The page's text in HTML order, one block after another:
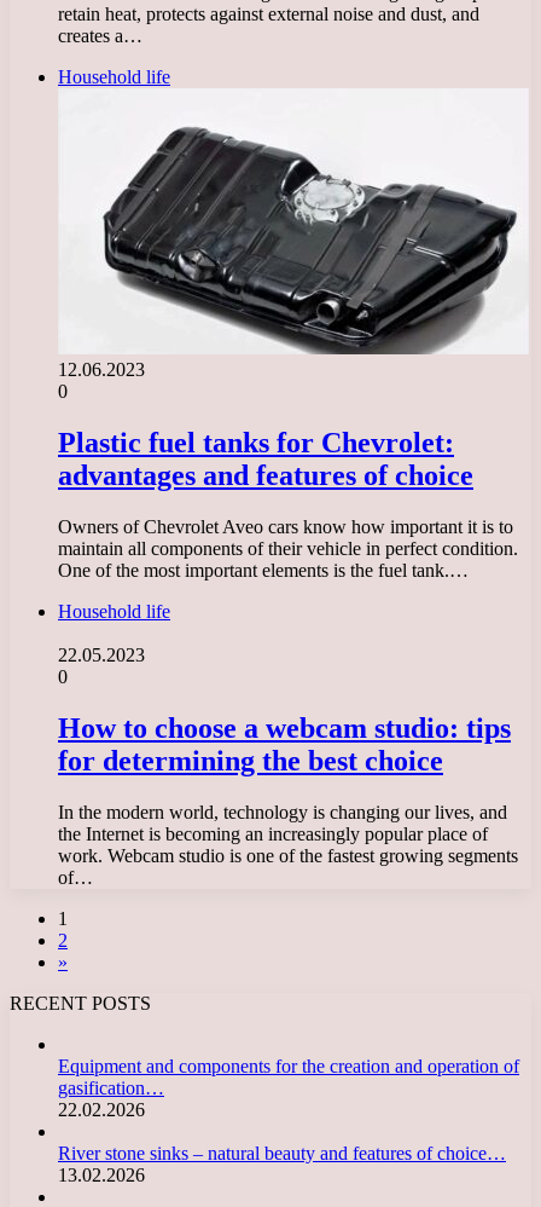
retain heat, protects against external noise and dust, and
creates a…
Household life
12.06.2023
0
Plastic fuel tanks for Chevrolet:
advantages and features of choice
Owners of Chevrolet Aveo cars know how important it is to
maintain all components of their vehicle in perfect condition.
One of the most important elements is the fuel tank.…
Household life
22.05.2023
0
How to choose a webcam studio: tips
for determining the best choice
In the modern world, technology is changing our lives, and
the Internet is becoming an increasingly popular place of
work. Webcam studio is one of the fastest growing segments
of…
1
2
»
RECENT POSTS
Equipment and components for the creation and operation of
gasification…
22.02.2026
River stone sinks – natural beauty and features of choice…
13.02.2026